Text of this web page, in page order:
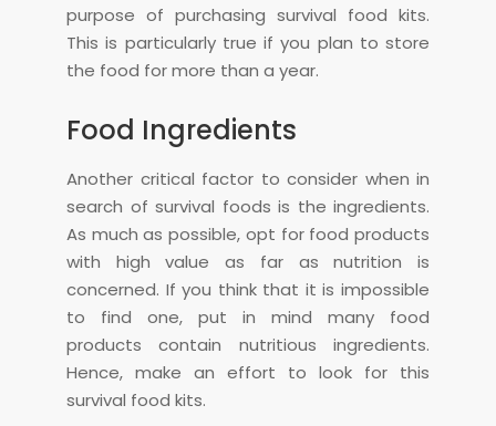
purpose of purchasing survival food kits.
This is particularly true if you plan to store
the food for more than a year.
Food Ingredients
Another critical factor to consider when in
search of survival foods is the ingredients.
As much as possible, opt for food products
with high value as far as nutrition is
concerned. If you think that it is impossible
to find one, put in mind many food
products contain nutritious ingredients.
Hence, make an effort to look for this
survival food kits.